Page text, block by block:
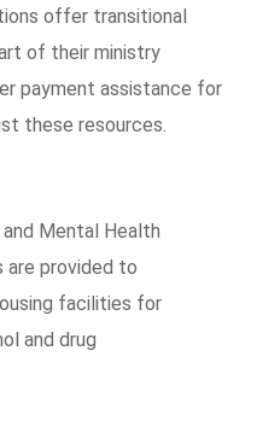
offer transitional
of their ministry
payment assistance for
these resources.
Mental Health
are provided to
facilities for
and drug